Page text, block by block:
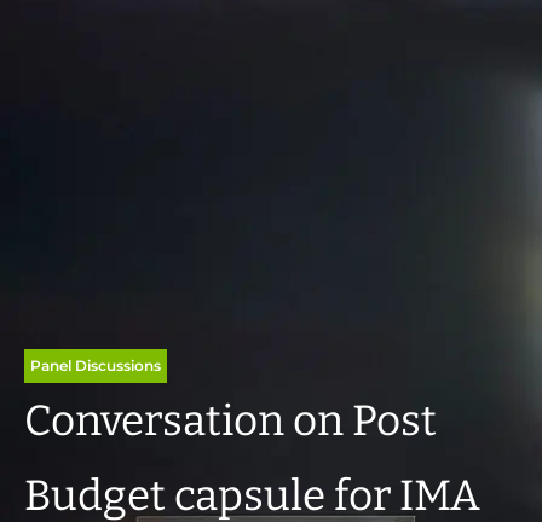
Panel Discussions
Conversation on Post
Budget capsule for IMA